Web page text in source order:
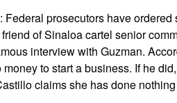
Federal prosecutors have
of Sinaloa cartel senior
interview with Guzman.
to start a business. If he
claims she has done